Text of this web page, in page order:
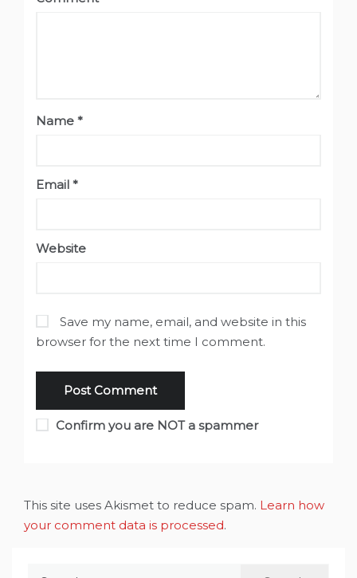
Name *
Email *
Website
Save my name, email, and website in this
browser for the next time I comment.
Confirm you are NOT a spammer
This site uses Akismet to reduce spam. Learn how
your comment data is processed.